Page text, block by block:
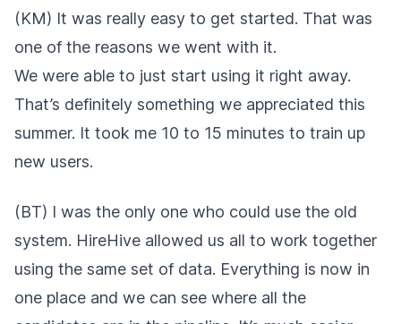
(KM) It was really easy to get started. That was
one of the reasons we went with it.
We were able to just start using it right away.
That’s definitely something we appreciated this
summer. It took me 10 to 15 minutes to train up
new users.
(BT) I was the only one who could use the old
system. HireHive allowed us all to work together
using the same set of data. Everything is now in
one place and we can see where all the